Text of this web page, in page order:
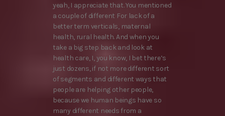
yeah, I appreciate that. You mentioned
a couple of different For lack of a
better term verticals, maternal
health, rural health. And when you
take a big step back and look at
health care, I, you know, I bet there’s
just dozens, if not more different sort
of segments and different ways that
people are helping other people,
because we human beings have so
many different needs from a